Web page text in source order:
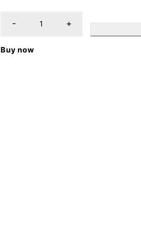
Buy now